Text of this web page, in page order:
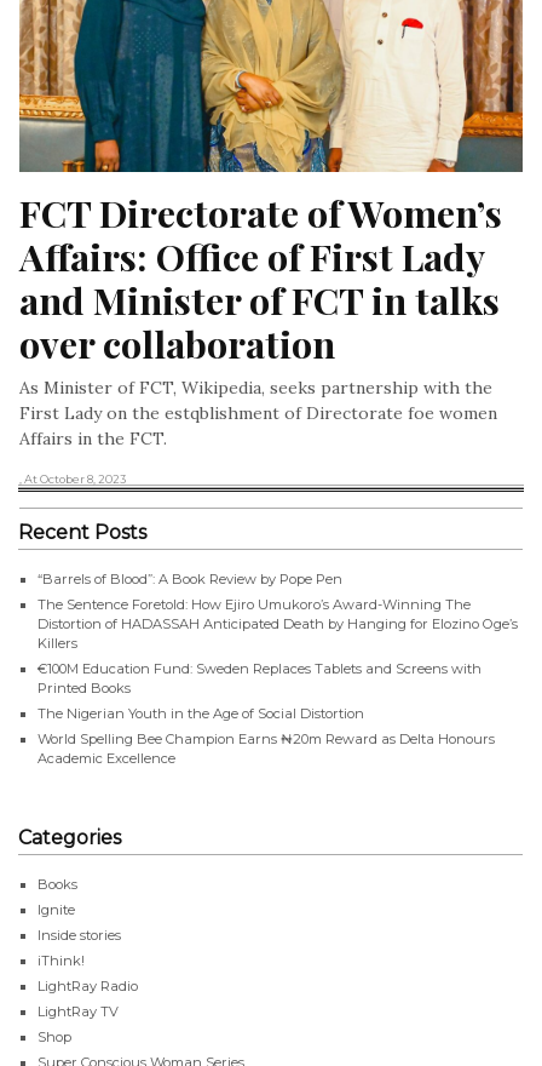
FCT Directorate of Women’s
Affairs: Office of First Lady
and Minister of FCT in talks
over collaboration
As Minister of FCT, Wikipedia, seeks partnership with the
First Lady on the estqblishment of Directorate foe women
Affairs in the FCT.
, At October 8, 2023
Recent Posts
“Barrels of Blood”: A Book Review by Pope Pen
The Sentence Foretold: How Ejiro Umukoro’s Award-Winning The
Distortion of HADASSAH Anticipated Death by Hanging for Elozino Oge’s
Killers
€100M Education Fund: Sweden Replaces Tablets and Screens with
Printed Books
The Nigerian Youth in the Age of Social Distortion
World Spelling Bee Champion Earns ₦20m Reward as Delta Honours
Academic Excellence
Categories
Books
Ignite
Inside stories
iThink!
LightRay Radio
LightRay TV
Shop
Super Conscious Woman Series